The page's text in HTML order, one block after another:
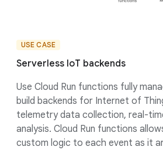
USE CASE
Serverless IoT backends
Use Cloud Run functions fully
build backends for Internet of
telemetry data collection, real-
analysis. Cloud Run functions
custom logic to each event as it